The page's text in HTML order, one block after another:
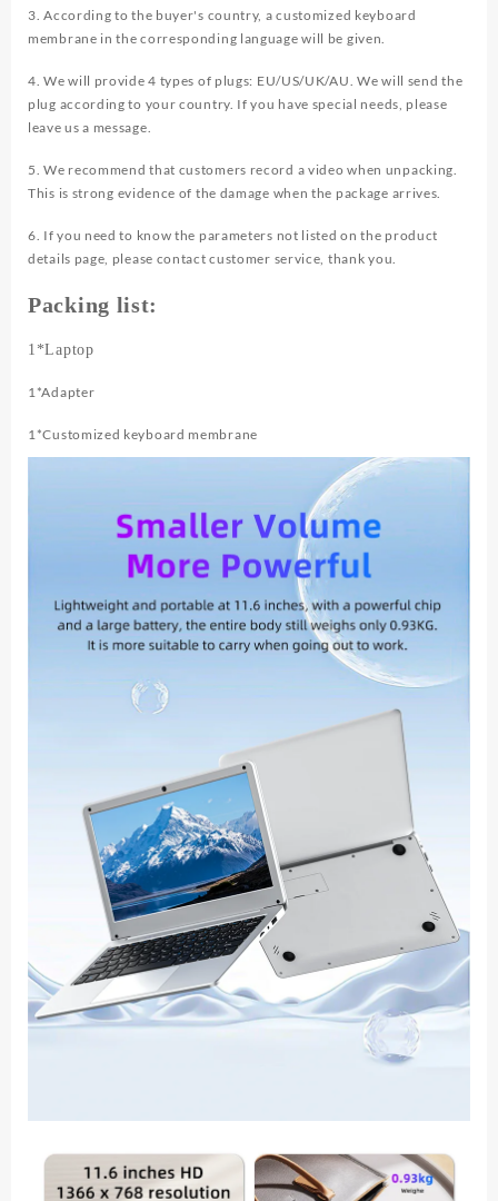
Portable
Ultraslim
Laptops
quantity
3. According to the buyer's country, a customized keyboard
membrane in the corresponding language will be given.
4. We will provide 4 types of plugs: EU/US/UK/AU. We will send the
plug according to your country. If you have special needs, please
leave us a message.
5. We recommend that customers record a video when unpacking.
This is strong evidence of the damage when the package arrives.
6. If you need to know the parameters not listed on the product
details page, please contact customer service, thank you.
Packing list:
1*Laptop
1*Adapter
1*Customized keyboard membrane